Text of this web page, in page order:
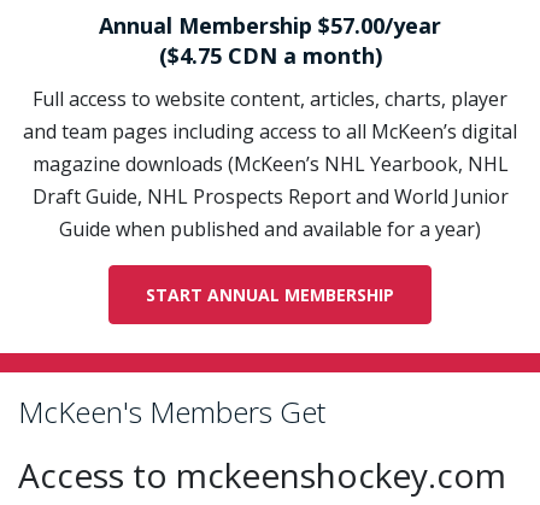
Annual Membership $57.00/year
($4.75 CDN a month)
Full access to website content, articles, charts, player
and team pages including access to all McKeen’s digital
magazine downloads (McKeen’s NHL Yearbook, NHL
Draft Guide, NHL Prospects Report and World Junior
Guide when published and available for a year)
START ANNUAL MEMBERSHIP
McKeen's Members Get
Access to mckeenshockey.com